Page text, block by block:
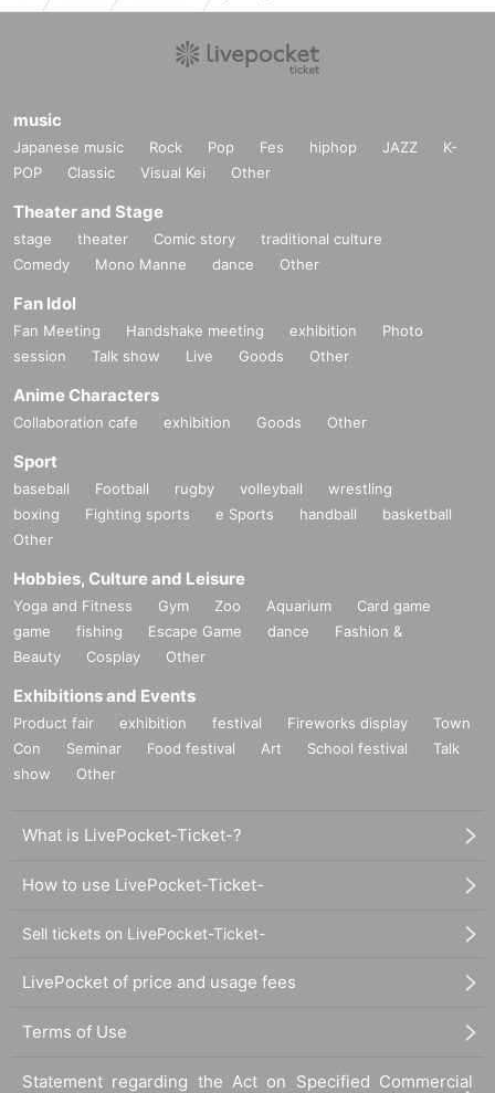
music
Japanese music Rock Pop Fes hiphop JAZZ
K-
POP
Classic Visual Kei Other
Theater and Stage
stage theater Comic story
traditional culture
Comedy
Mono Manne dance Other
Fan Idol
Fan Meeting Handshake meeting exhibition
Photo
session
Talk show Live Goods Other
Anime Characters
Collaboration cafe exhibition Goods Other
Sport
baseball Football rugby volleyball
wrestling
boxing
Fighting sports e Sports handball
basketball
Other
Hobbies, Culture and Leisure
Yoga and Fitness Gym Zoo Aquarium
Card game
game
fishing Escape Game dance
Fashion &
Beauty
Cosplay Other
Exhibitions and Events
Product fair exhibition festival Fireworks display
Town
Con
Seminar Food festival Art School festival
Talk
show
Other
What is LivePocket-Ticket-?
How to use LivePocket-Ticket-
Sell tickets on LivePocket-Ticket-
LivePocket of price and usage fees
Terms of Use
Statement regarding the Act on Specified Commercial